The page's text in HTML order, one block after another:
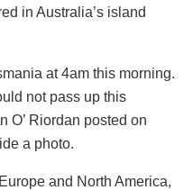
in Australia’s island
at 4am this morning.
not pass up this
O’ Riordan posted on
a photo.
and North America,